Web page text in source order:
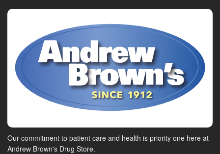
Our commitment to patient care and health is priority one here at
Andrew Brown's Drug Store.